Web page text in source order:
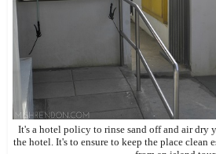
It's a hotel policy to rinse sand off and air dry
the hotel. It's to ensure to keep the place